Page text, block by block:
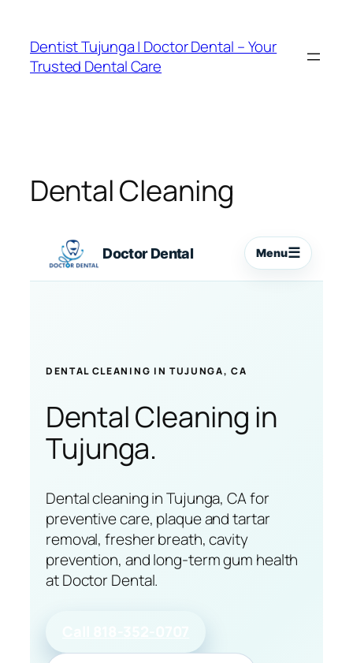
content
Dentist Tujunga | Doctor Dental – Your
Trusted Dental Care
Dental Cleaning
Doctor Dental Menu☰
DENTAL CLEANING IN TUJUNGA, CA
Dental Cleaning in
Tujunga.
Dental cleaning in Tujunga, CA for
preventive care, plaque and tartar
removal, fresher breath, cavity
prevention, and long-term gum health
at Doctor Dental.